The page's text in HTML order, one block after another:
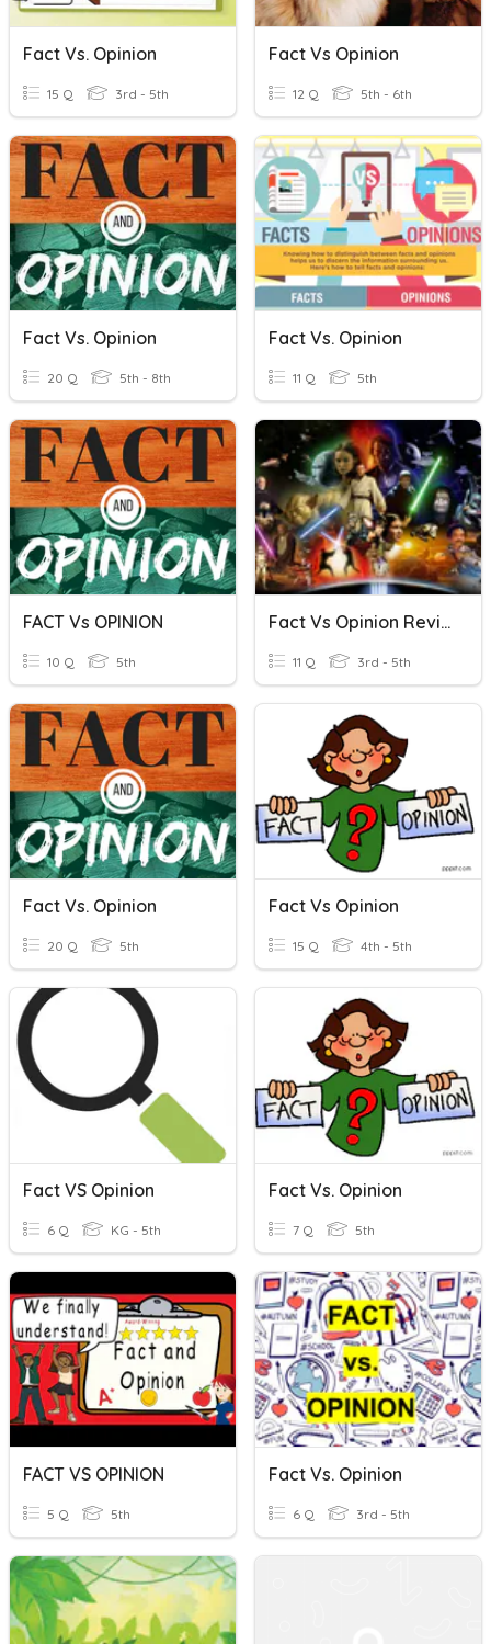
Fact Vs. Opinion
15 Q 3rd - 5th
Fact Vs Opinion
12 Q 5th - 6th
Fact Vs. Opinion
20 Q 5th - 8th
Fact Vs. Opinion
11 Q 5th
FACT Vs OPINION
10 Q 5th
Fact Vs Opinion Review
11 Q 3rd - 5th
Fact Vs. Opinion
20 Q 5th
Fact Vs Opinion
15 Q 4th - 5th
Fact VS Opinion
6 Q KG - 5th
Fact Vs. Opinion
7 Q 5th
FACT VS OPINION
5 Q 5th
Fact Vs. Opinion
6 Q 3rd - 5th